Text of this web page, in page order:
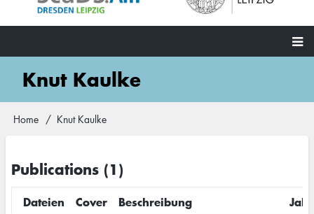
MainKnut Kaulke
Breadcrumb
Home Knut Kaulke
Publications (1)
Dateien Cover Beschreibung
Jahr